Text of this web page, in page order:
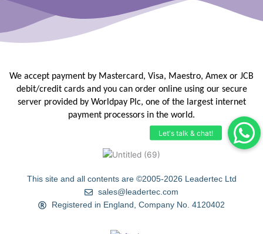
We accept payment by Mastercard, Visa, Maestro, Amex or JCB
debit/credit cards and you can order online using our secure
server provided by Worldpay Plc, one of the largest internet
payment processors in the world.
This site and all contents are ©2005-2026 Leadertec Ltd
sales@leadertec.com
Registered in England, Company No. 4120402